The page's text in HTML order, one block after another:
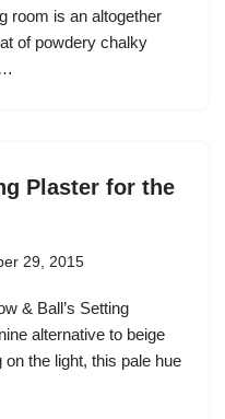
room is an altogether
of powdery chalky
Plaster for the
29, 2015
& Ball’s Setting
alternative to beige
on the light, this pale hue